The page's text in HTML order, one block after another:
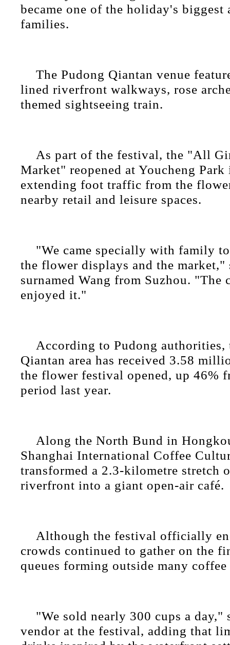
became one of the holiday's biggest
families.
The Pudong Qiantan venue
lined riverfront walkways, rose
themed sightseeing train.
As part of the festival, the "All
Market" reopened at Youcheng
extending foot traffic from the
nearby retail and leisure spaces.
"We came specially with family
the flower displays and the market,"
surnamed Wang from Suzhou. "The
enjoyed it."
According to Pudong authorities,
Qiantan area has received 3.58
the flower festival opened, up 46%
period last year.
Along the North Bund in
Shanghai International Coffee
transformed a 2.3-kilometre stretch
riverfront into a giant open-air café.
Although the festival officially
crowds continued to gather on the
queues forming outside many coffee
"We sold nearly 300 cups a day,"
vendor at the festival, adding that